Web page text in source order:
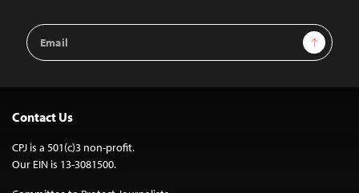
Email
Address
Sign Up
Contact Us
CPJ is a 501(c)3 non-profit.
Our EIN is 13-3081500.